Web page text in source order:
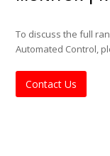
To discuss the full
Automated Control,
Contact Us